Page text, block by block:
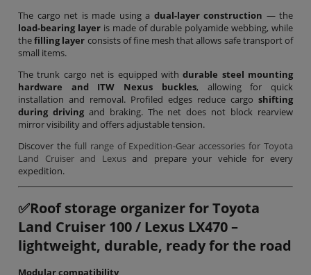
The cargo net is made using a dual-layer construction — the
load-bearing layer is made of durable polyamide webbing, while
thefilling layer consists of fine mesh that allows safe transport of
small items.
The trunk cargo net is equipped withdurable steel mounting
hardware and ITW Nexus buckles, allowing for quick
installation and removal. Profiled edges reduce cargo shifting
during drivingand braking. The net does not block rearview
mirror visibility and offers adjustable tension.
Discover the full range of Expedition-Gear accessories for Toyota
Land Cruiser and Lexusand prepare your vehicle for every
expedition.
✅Roof storage organizer for Toyota
Land Cruiser 100 / Lexus LX470 –
lightweight, durable, ready for the road
Modular compatibility